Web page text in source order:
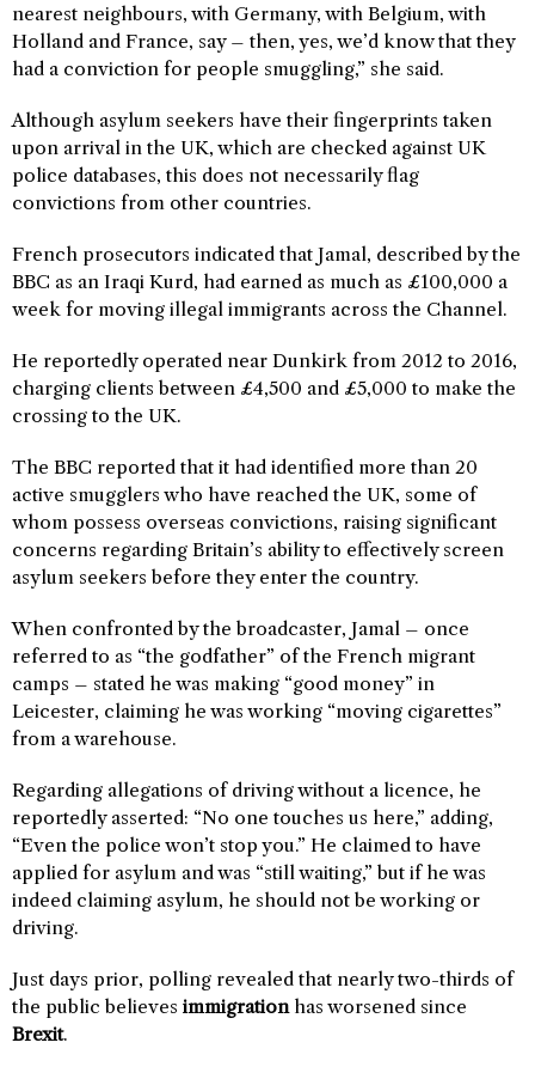
nearest neighbours, with Germany, with Belgium, with
Holland and France, say – then, yes, we’d know that they
had a conviction for people smuggling,” she said.
Although asylum seekers have their fingerprints taken
upon arrival in the UK, which are checked against UK
police databases, this does not necessarily flag
convictions from other countries.
French prosecutors indicated that Jamal, described by the
BBC as an Iraqi Kurd, had earned as much as £100,000 a
week for moving illegal immigrants across the Channel.
He reportedly operated near Dunkirk from 2012 to 2016,
charging clients between £4,500 and £5,000 to make the
crossing to the UK.
The BBC reported that it had identified more than 20
active smugglers who have reached the UK, some of
whom possess overseas convictions, raising significant
concerns regarding Britain’s ability to effectively screen
asylum seekers before they enter the country.
When confronted by the broadcaster, Jamal – once
referred to as “the godfather” of the French migrant
camps – stated he was making “good money” in
Leicester, claiming he was working “moving cigarettes”
from a warehouse.
Regarding allegations of driving without a licence, he
reportedly asserted: “No one touches us here,” adding,
“Even the police won’t stop you.” He claimed to have
applied for asylum and was “still waiting,” but if he was
indeed claiming asylum, he should not be working or
driving.
Just days prior, polling revealed that nearly two-thirds of
the public believes immigrationhas worsened since
Brexit.